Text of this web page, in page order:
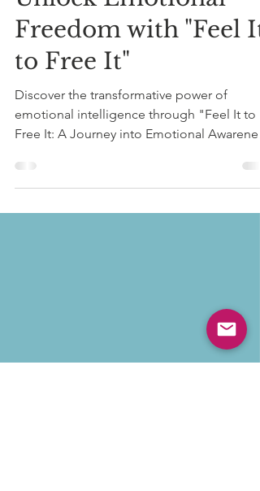
emma83168
Jun 27, 2025
3 min read
Unlock Emotional
Freedom with "Feel It
to Free It"
Discover the transformative power of
emotional intelligence through "Feel It to